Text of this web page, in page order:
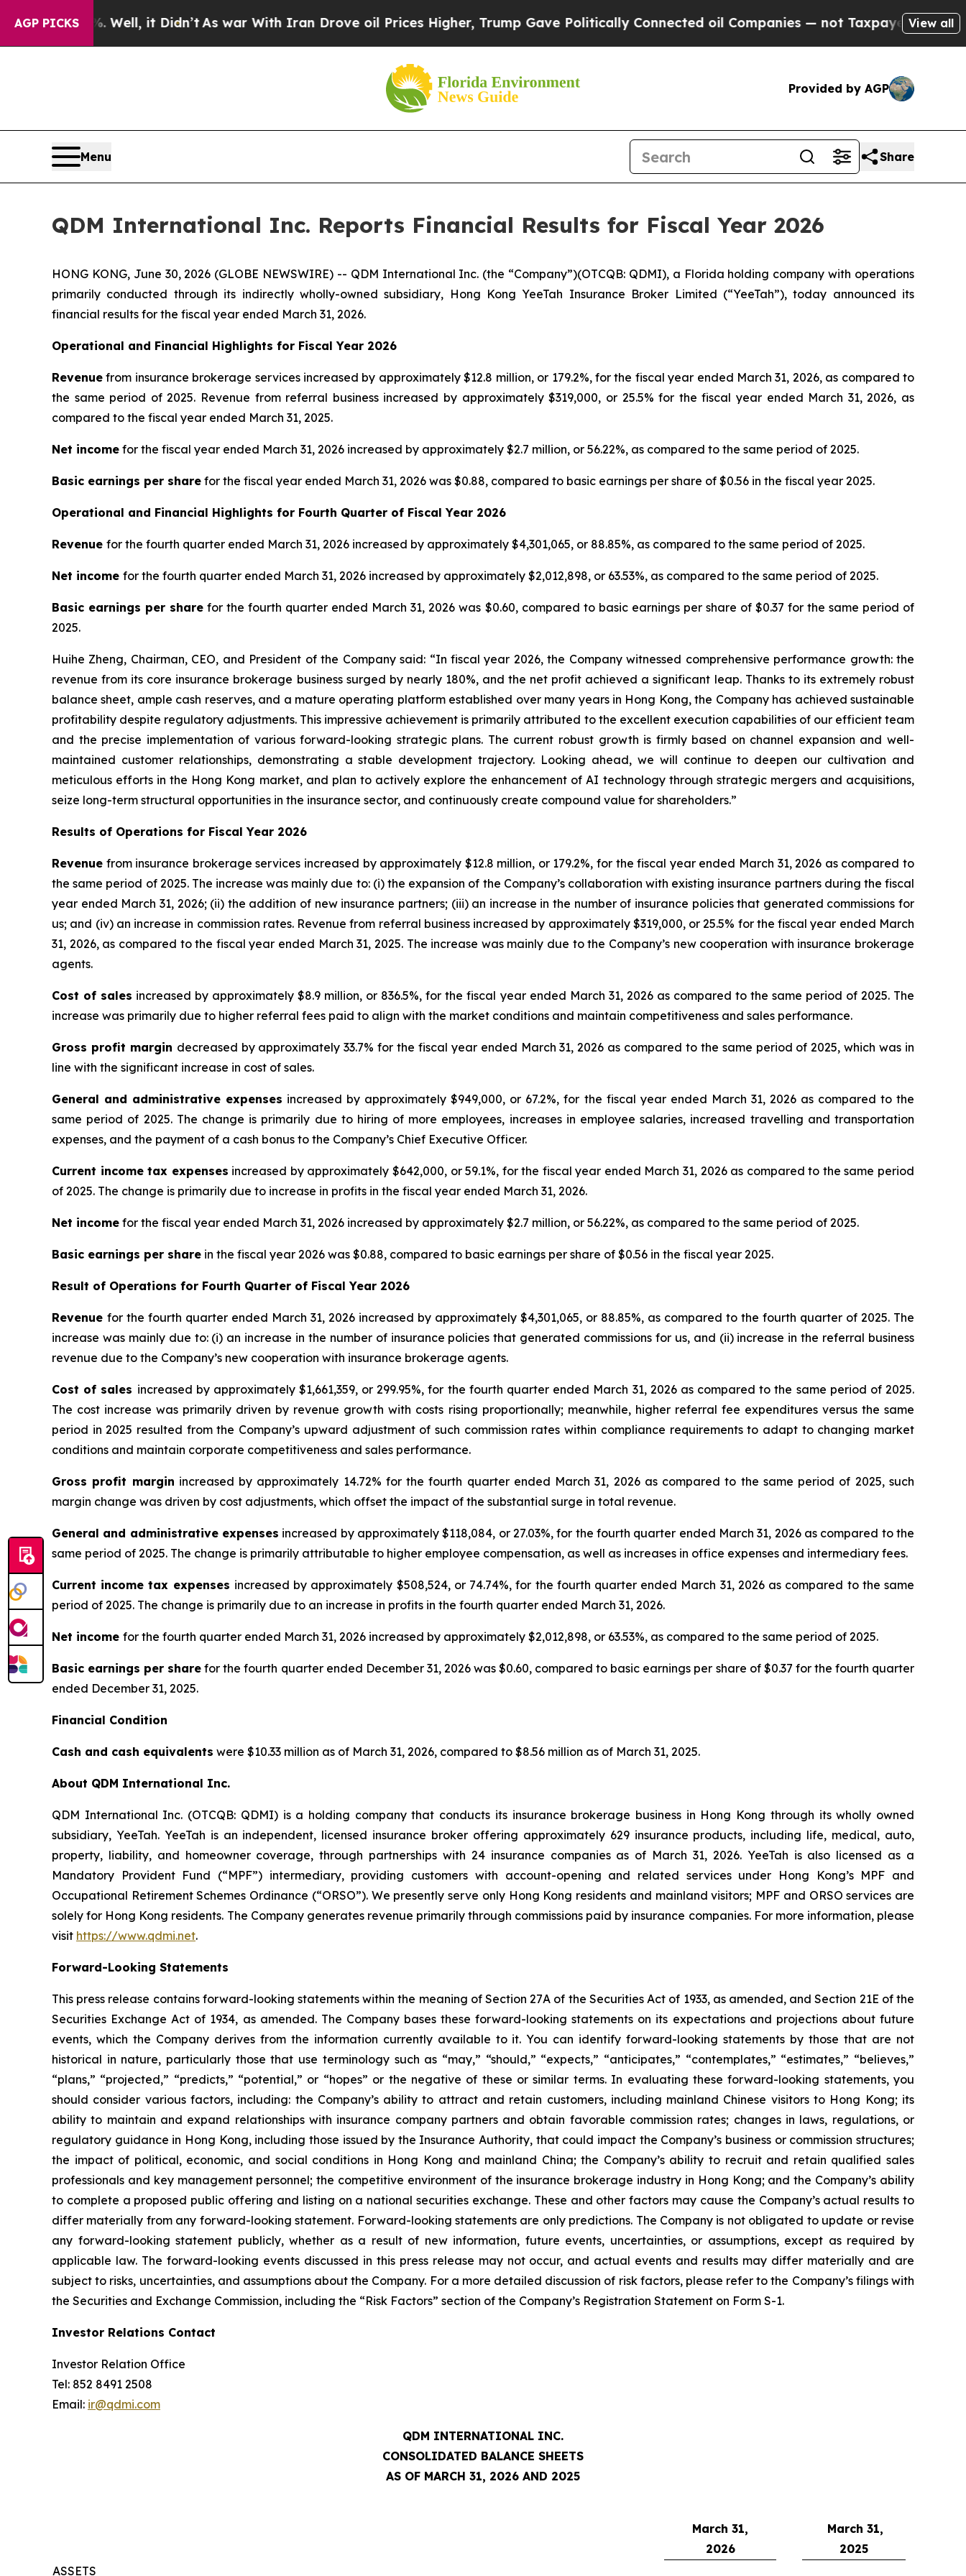
AGP PICKS
Well, it Didn’tAs war With Iran Drove oil Prices Higher, Trump Gave Politically Connected oil Companies — not Taxpayers — the Chance toView all
Provided by AGP
Menu Share
QDM International Inc. Reports Financial Results for Fiscal Year 2026
HONG KONG, June 30, 2026 (GLOBE NEWSWIRE) -- QDM International Inc. (the “Company”)(OTCQB: QDMI), a Florida holding company with operations
primarily conducted through its indirectly wholly-owned subsidiary, Hong Kong YeeTah Insurance Broker Limited (“YeeTah”), today announced its
financial results for the fiscal year ended March 31, 2026.
Operational and Financial Highlights for Fiscal Year 2026
Revenue from insurance brokerage services increased by approximately $12.8 million, or 179.2%, for the fiscal year ended March 31, 2026, as compared to
the same period of 2025. Revenue from referral business increased by approximately $319,000, or 25.5% for the fiscal year ended March 31, 2026, as
compared to the fiscal year ended March 31, 2025.
Net income for the fiscal year ended March 31, 2026 increased by approximately $2.7 million, or 56.22%, as compared to the same period of 2025.
Basic earnings per share for the fiscal year ended March 31, 2026 was $0.88, compared to basic earnings per share of $0.56 in the fiscal year 2025.
Operational and Financial Highlights for Fourth Quarter of Fiscal Year 2026
Revenue for the fourth quarter ended March 31, 2026 increased by approximately $4,301,065, or 88.85%, as compared to the same period of 2025.
Net income for the fourth quarter ended March 31, 2026 increased by approximately $2,012,898, or 63.53%, as compared to the same period of 2025.
Basic earnings per share for the fourth quarter ended March 31, 2026 was $0.60, compared to basic earnings per share of $0.37 for the same period of
2025.
Huihe Zheng, Chairman, CEO, and President of the Company said: “In fiscal year 2026, the Company witnessed comprehensive performance growth: the
revenue from its core insurance brokerage business surged by nearly 180%, and the net profit achieved a significant leap. Thanks to its extremely robust
balance sheet, ample cash reserves, and a mature operating platform established over many years in Hong Kong, the Company has achieved sustainable
profitability despite regulatory adjustments. This impressive achievement is primarily attributed to the excellent execution capabilities of our efficient team
and the precise implementation of various forward-looking strategic plans. The current robust growth is firmly based on channel expansion and well-
maintained customer relationships, demonstrating a stable development trajectory. Looking ahead, we will continue to deepen our cultivation and
meticulous efforts in the Hong Kong market, and plan to actively explore the enhancement of AI technology through strategic mergers and acquisitions,
seize long-term structural opportunities in the insurance sector, and continuously create compound value for shareholders.”
Results of Operations for Fiscal Year 2026
Revenue from insurance brokerage services increased by approximately $12.8 million, or 179.2%, for the fiscal year ended March 31, 2026 as compared to
the same period of 2025. The increase was mainly due to: (i) the expansion of the Company’s collaboration with existing insurance partners during the fiscal
year ended March 31, 2026; (ii) the addition of new insurance partners; (iii) an increase in the number of insurance policies that generated commissions for
us; and (iv) an increase in commission rates. Revenue from referral business increased by approximately $319,000, or 25.5% for the fiscal year ended March
31, 2026, as compared to the fiscal year ended March 31, 2025. The increase was mainly due to the Company’s new cooperation with insurance brokerage
agents.
Cost of sales increased by approximately $8.9 million, or 836.5%, for the fiscal year ended March 31, 2026 as compared to the same period of 2025. The
increase was primarily due to higher referral fees paid to align with the market conditions and maintain competitiveness and sales performance.
Gross profit margin decreased by approximately 33.7% for the fiscal year ended March 31, 2026 as compared to the same period of 2025, which was in
line with the significant increase in cost of sales.
General and administrative expenses increased by approximately $949,000, or 67.2%, for the fiscal year ended March 31, 2026 as compared to the
same period of 2025. The change is primarily due to hiring of more employees, increases in employee salaries, increased travelling and transportation
expenses, and the payment of a cash bonus to the Company’s Chief Executive Officer.
Current income tax expenses increased by approximately $642,000, or 59.1%, for the fiscal year ended March 31, 2026 as compared to the same period
of 2025. The change is primarily due to increase in profits in the fiscal year ended March 31, 2026.
Net income for the fiscal year ended March 31, 2026 increased by approximately $2.7 million, or 56.22%, as compared to the same period of 2025.
Basic earnings per share in the fiscal year 2026 was $0.88, compared to basic earnings per share of $0.56 in the fiscal year 2025.
Result of Operations for Fourth Quarter of Fiscal Year 2026
Revenue for the fourth quarter ended March 31, 2026 increased by approximately $4,301,065, or 88.85%, as compared to the fourth quarter of 2025. The
increase was mainly due to: (i) an increase in the number of insurance policies that generated commissions for us, and (ii) increase in the referral business
revenue due to the Company’s new cooperation with insurance brokerage agents.
Cost of sales increased by approximately $1,661,359, or 299.95%, for the fourth quarter ended March 31, 2026 as compared to the same period of 2025.
The cost increase was primarily driven by revenue growth with costs rising proportionally; meanwhile, higher referral fee expenditures versus the same
period in 2025 resulted from the Company’s upward adjustment of such commission rates within compliance requirements to adapt to changing market
conditions and maintain corporate competitiveness and sales performance.
Gross profit margin increased by approximately 14.72% for the fourth quarter ended March 31, 2026 as compared to the same period of 2025, such
margin change was driven by cost adjustments, which offset the impact of the substantial surge in total revenue.
General and administrative expenses increased by approximately $118,084, or 27.03%, for the fourth quarter ended March 31, 2026 as compared to the
same period of 2025. The change is primarily attributable to higher employee compensation, as well as increases in office expenses and intermediary fees.
Current income tax expenses increased by approximately $508,524, or 74.74%, for the fourth quarter ended March 31, 2026 as compared to the same
period of 2025. The change is primarily due to an increase in profits in the fourth quarter ended March 31, 2026.
Net income for the fourth quarter ended March 31, 2026 increased by approximately $2,012,898, or 63.53%, as compared to the same period of 2025.
Basic earnings per share for the fourth quarter ended December 31, 2026 was $0.60, compared to basic earnings per share of $0.37 for the fourth quarter
ended December 31, 2025.
Financial Condition
Cash and cash equivalents were $10.33 million as of March 31, 2026, compared to $8.56 million as of March 31, 2025.
About QDM International Inc.
QDM International Inc. (OTCQB: QDMI) is a holding company that conducts its insurance brokerage business in Hong Kong through its wholly owned
subsidiary, YeeTah. YeeTah is an independent, licensed insurance broker offering approximately 629 insurance products, including life, medical, auto,
property, liability, and homeowner coverage, through partnerships with 24 insurance companies as of March 31, 2026. YeeTah is also licensed as a
Mandatory Provident Fund (“MPF”) intermediary, providing customers with account-opening and related services under Hong Kong’s MPF and
Occupational Retirement Schemes Ordinance (“ORSO”). We presently serve only Hong Kong residents and mainland visitors; MPF and ORSO services are
solely for Hong Kong residents. The Company generates revenue primarily through commissions paid by insurance companies. For more information, please
visit https://www.qdmi.net.
Forward-Looking Statements
This press release contains forward-looking statements within the meaning of Section 27A of the Securities Act of 1933, as amended, and Section 21E of the
Securities Exchange Act of 1934, as amended. The Company bases these forward-looking statements on its expectations and projections about future
events, which the Company derives from the information currently available to it. You can identify forward-looking statements by those that are not
historical in nature, particularly those that use terminology such as “may,” “should,” “expects,” “anticipates,” “contemplates,” “estimates,” “believes,”
“plans,” “projected,” “predicts,” “potential,” or “hopes” or the negative of these or similar terms. In evaluating these forward-looking statements, you
should consider various factors, including: the Company’s ability to attract and retain customers, including mainland Chinese visitors to Hong Kong; its
ability to maintain and expand relationships with insurance company partners and obtain favorable commission rates; changes in laws, regulations, or
regulatory guidance in Hong Kong, including those issued by the Insurance Authority, that could impact the Company’s business or commission structures;
the impact of political, economic, and social conditions in Hong Kong and mainland China; the Company’s ability to recruit and retain qualified sales
professionals and key management personnel; the competitive environment of the insurance brokerage industry in Hong Kong; and the Company’s ability
to complete a proposed public offering and listing on a national securities exchange. These and other factors may cause the Company’s actual results to
differ materially from any forward-looking statement. Forward-looking statements are only predictions. The Company is not obligated to update or revise
any forward-looking statement publicly, whether as a result of new information, future events, uncertainties, or assumptions, except as required by
applicable law. The forward-looking events discussed in this press release may not occur, and actual events and results may differ materially and are
subject to risks, uncertainties, and assumptions about the Company. For a more detailed discussion of risk factors, please refer to the Company’s filings with
the Securities and Exchange Commission, including the “Risk Factors” section of the Company’s Registration Statement on Form S-1.
Investor Relations Contact
Investor Relation Office
Tel: 852 8491 2508
Email: ir@qdmi.com
QDM INTERNATIONAL INC.
CONSOLIDATED BALANCE SHEETS
AS OF MARCH 31, 2026 AND 2025
March 31,
2026
March 31,
2025
ASSETS